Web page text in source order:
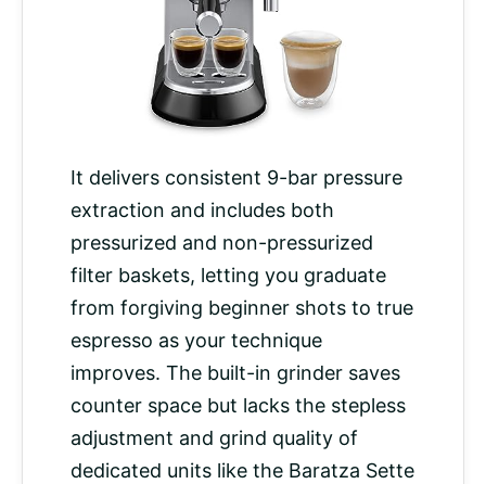
It delivers consistent 9-bar pressure
extraction and includes both
pressurized and non-pressurized
filter baskets, letting you graduate
from forgiving beginner shots to true
espresso as your technique
improves. The built-in grinder saves
counter space but lacks the stepless
adjustment and grind quality of
dedicated units like the Baratza Sette